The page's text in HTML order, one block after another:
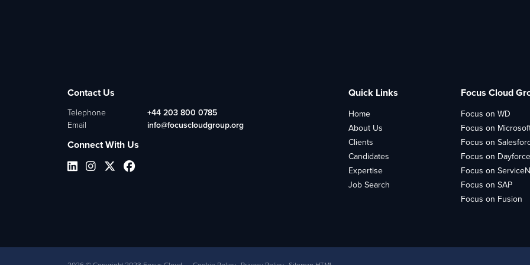
Contact Us
Telephone
+44 203 800 0785
Email
info@focuscloudgroup.org
Connect With Us
Quick Links
Home
About Us
Clients
Candidates
Expertise
Job Search
Focus Cloud
Focus on WD
Focus on
Focus on
Focus on Dayforce
Focus on
Focus on SAP
Focus on Fusion